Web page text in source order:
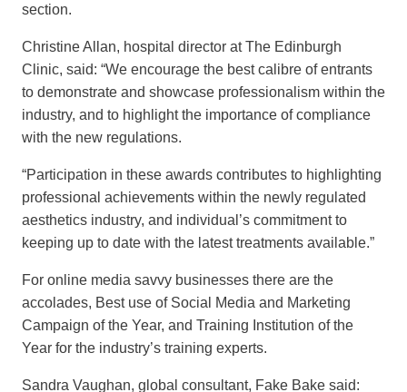
section.
Christine Allan, hospital director at The Edinburgh
Clinic, said: “We encourage the best calibre of entrants
to demonstrate and showcase professionalism within the
industry, and to highlight the importance of compliance
with the new regulations.
“Participation in these awards contributes to highlighting
professional achievements within the newly regulated
aesthetics industry, and individual’s commitment to
keeping up to date with the latest treatments available.”
For online media savvy businesses there are the
accolades, Best use of Social Media and Marketing
Campaign of the Year, and Training Institution of the
Year for the industry’s training experts.
Sandra Vaughan, global consultant, Fake Bake said: